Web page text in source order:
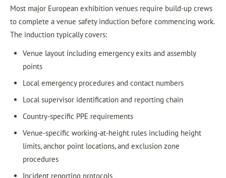
Most major European exhibition venues require build-up crews
to complete a venue safety induction before commencing work.
The induction typically covers:
Venue layout including emergency exits and assembly
points
Local emergency procedures and contact numbers
Local supervisor identification and reporting chain
Country-specific PPE requirements
Venue-specific working-at-height rules including height
limits, anchor point locations, and exclusion zone
procedures
Incident reporting protocols